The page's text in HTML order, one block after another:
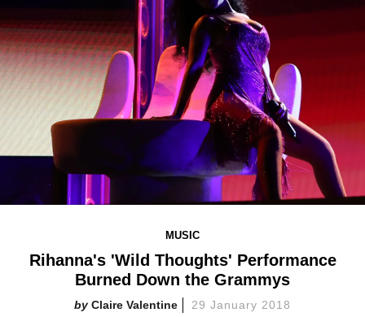
MUSIC
Rihanna's 'Wild Thoughts' Performance
Burned Down the Grammys
Claire Valentine 29 January 2018